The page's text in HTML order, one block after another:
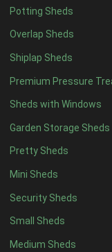
Potting Sheds
Overlap Sheds
Shiplap Sheds
Premium Pressure
Sheds with Windows
Garden Storage Sheds
Pretty Sheds
Mini Sheds
Security Sheds
Small Sheds
Medium Sheds
11 x 41
12 x 41
5 x 51
6 x 51
7 x 51
8 x 51
9 x 51
10 x 51
11 x 51
12 x 51
11 x 61